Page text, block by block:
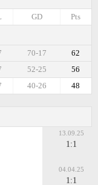
Pts
GD
62
70-17
56
52-25
48
40-26
13.09.25
1:1
04.04.25
1:1